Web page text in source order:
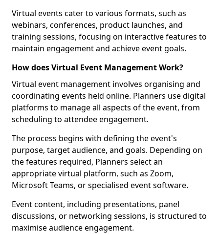
Virtual events cater to various formats, such as
webinars, conferences, product launches, and
training sessions, focusing on interactive features to
maintain engagement and achieve event goals.
How does Virtual Event Management Work?
Virtual event management involves organising and
coordinating events held online. Planners use digital
platforms to manage all aspects of the event, from
scheduling to attendee engagement.
The process begins with defining the event's
purpose, target audience, and goals. Depending on
the features required, Planners select an
appropriate virtual platform, such as Zoom,
Microsoft Teams, or specialised event software.
Event content, including presentations, panel
discussions, or networking sessions, is structured to
maximise audience engagement.